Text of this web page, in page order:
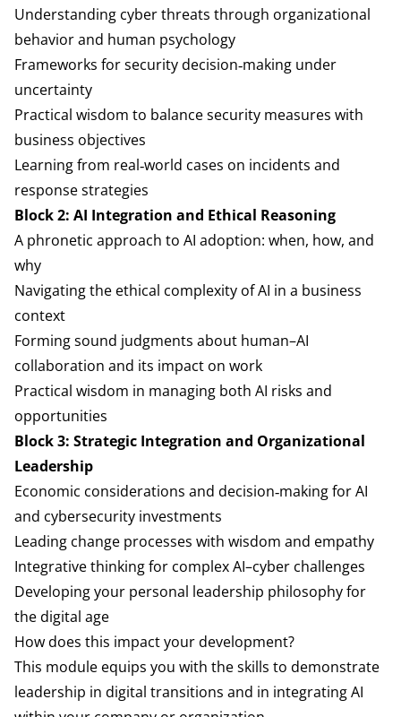
Understanding cyber threats through organizational
behavior and human psychology
Frameworks for security decision‑making under
uncertainty
Practical wisdom to balance security measures with
business objectives
Learning from real‑world cases on incidents and
response strategies
Block 2: AI Integration and Ethical Reasoning
A phronetic approach to AI adoption: when, how, and
why
Navigating the ethical complexity of AI in a business
context
Forming sound judgments about human–AI
collaboration and its impact on work
Practical wisdom in managing both AI risks and
opportunities
Block 3: Strategic Integration and Organizational
Leadership
Economic considerations and decision‑making for AI
and cybersecurity investments
Leading change processes with wisdom and empathy
Integrative thinking for complex AI–cyber challenges
Developing your personal leadership philosophy for
the digital age
How does this impact your development?
This module equips you with the skills to demonstrate
leadership in digital transitions and in integrating AI